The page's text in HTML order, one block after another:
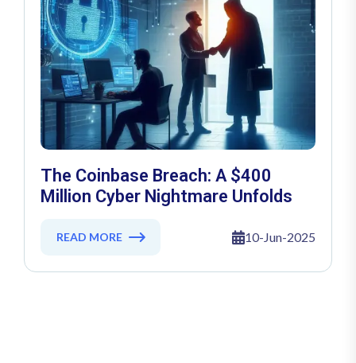
The Coinbase Breach: A $400
Million Cyber Nightmare Unfolds
READ MORE 10-Jun-2025